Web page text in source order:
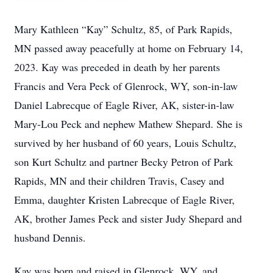
Mary Kathleen “Kay” Schultz, 85, of Park Rapids,
MN passed away peacefully at home on February 14,
2023. Kay was preceded in death by her parents
Francis and Vera Peck of Glenrock, WY, son-in-law
Daniel Labrecque of Eagle River, AK, sister-in-law
Mary-Lou Peck and nephew Mathew Shepard. She is
survived by her husband of 60 years, Louis Schultz,
son Kurt Schultz and partner Becky Petron of Park
Rapids, MN and their children Travis, Casey and
Emma, daughter Kristen Labrecque of Eagle River,
AK, brother James Peck and sister Judy Shepard and
husband Dennis.